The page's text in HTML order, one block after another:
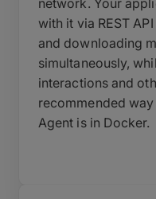
network. Your
with it via REST
and downloading
simultaneously,
interactions and
recommended
Agent is in Docker.